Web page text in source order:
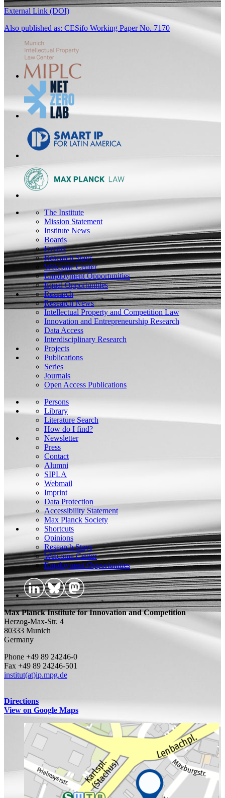
External Link (DOI)
Also published as: CESifo Working Paper No. 7170
The Institute
Mission Statement
Institute News
Boards
Events
Research Stays
Welcome Center
Employment Opportunities
Equal Opportunities
Research
Research News
Intellectual Property and Competition Law
Innovation and Entrepreneurship Research
Data Access
Interdisciplinary Research
Projects
Publications
Series
Journals
Open Access Publications
Persons
Library
Literature Search
How do I find?
Newsletter
Press
Contact
Alumni
SIPLA
Webmail
Imprint
Data Protection
Accessibility Statement
Max Planck Society
Shortcuts
Opinions
Research Stays
Welcome Center
Employment Opportunities
Max Planck Institute for Innovation and Competition
Herzog-Max-Str. 4
80333 Munich
Germany
Phone +49 89 24246-0
Fax +49 89 24246-501
institut(at)ip.mpg.de
Directions
View on Google Maps